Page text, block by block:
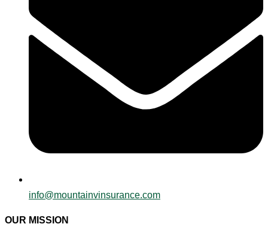
info@mountainvinsurance.com
OUR MISSION